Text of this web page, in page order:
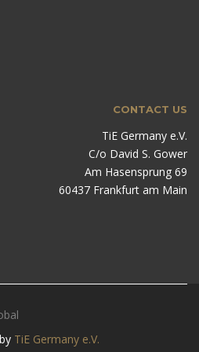
CONTACT US
TiE Germany e.V.
C/o David S. Gower
Am Hasensprung 69
60437 Frankfurt am Main
TiE Germany e.V.